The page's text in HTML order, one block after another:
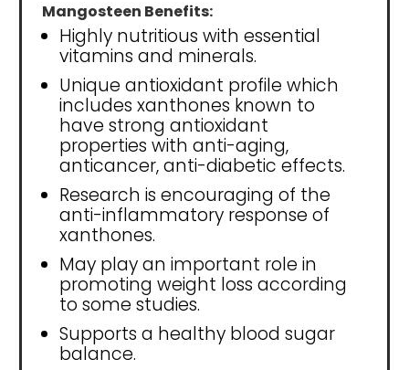
Mangosteen Benefits:
Highly nutritious with essential
vitamins and minerals.
Unique antioxidant profile which
includes xanthones known to
have strong antioxidant
properties with anti-aging,
anticancer, anti-diabetic effects.
Research is encouraging of the
anti-inflammatory response of
xanthones.
May play an important role in
promoting weight loss according
to some studies.
Supports a healthy blood sugar
balance.